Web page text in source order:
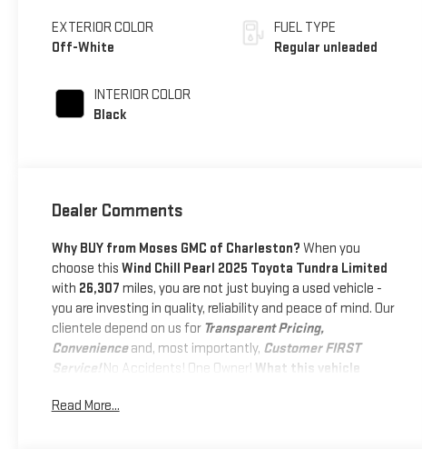
EXTERIOR COLOR
Off-White
INTERIOR COLOR
Black
variable valve
control, twin turbo,
regular unleaded,
FUEL TYPE
Regular unleaded
Dealer Comments
Why BUY from Moses GMC of Charleston? When you
choose this Wind Chill Pearl 2025 Toyota Tundra Limited
with 26,307 miles, you are not just buying a used vehicle -
you are investing in quality, reliability and peace of mind. Our
clientele depend on us for Transparent Pricing,
Convenienceand, most importantly, Customer FIRST
Service!No Accidents! One Owner! What this vehicle
SAFETY AND SECURITY
Read More...